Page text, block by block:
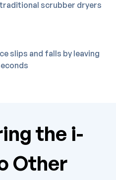
scrubber dryers
slips and falls by leaving
the i-
Other